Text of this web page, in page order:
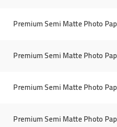
Premium Semi Matte Photo
Premium Semi Matte Photo
Premium Semi Matte Photo
Premium Semi Matte Photo